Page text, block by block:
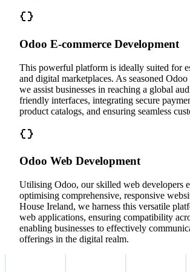
Odoo E-commerce Development
This powerful platform is ideally suited for
and digital marketplaces. As seasoned
we assist businesses in reaching a global
friendly interfaces, integrating secure
product catalogs, and ensuring seamless
Odoo Web Development
Utilising Odoo, our skilled web developers
optimising comprehensive, responsive
House Ireland, we harness this versatile
web applications, ensuring compatibility
enabling businesses to effectively
offerings in the digital realm.